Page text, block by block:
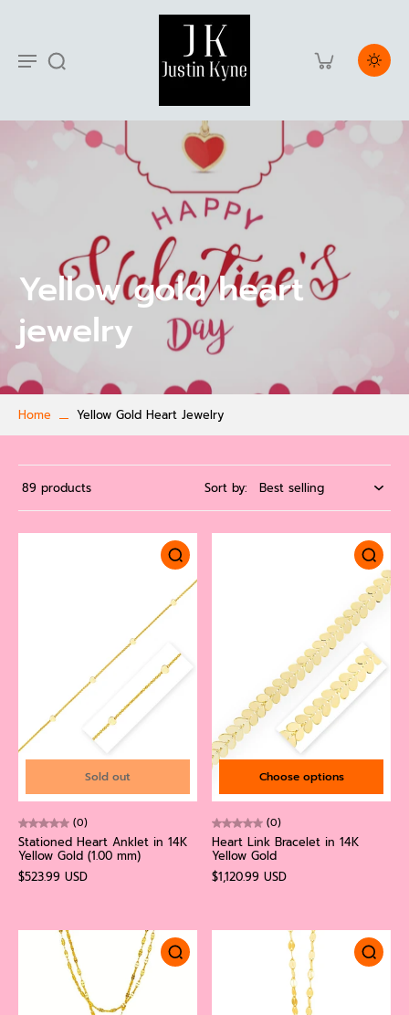
Yellow gold heart
jewelry
Home Yellow Gold Heart Jewelry
89 products Sort by:
Sold out
(0)
Stationed Heart Anklet in 14K
Yellow Gold (1.00 mm)
$523.99 USD
Choose options
(0)
Heart Link Bracelet in 14K
Yellow Gold
$1,120.99 USD